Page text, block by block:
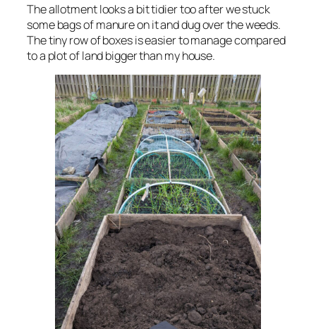
The allotment looks a bit tidier too after we stuck
some bags of manure on it and dug over the weeds.
The tiny row of boxes is easier to manage compared
to a plot of land bigger than my house.